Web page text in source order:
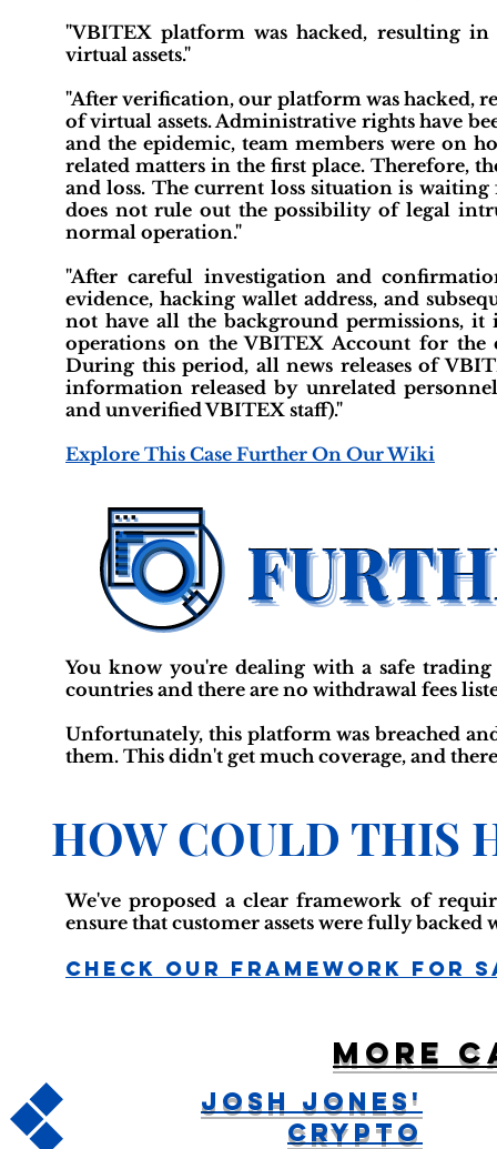
"VBITEX platform was hacked, resulting
virtual assets."
"After verification, our platform was hacked,
of virtual assets. Administrative rights have
and the epidemic, team members were on
related matters in the first place. Therefore,
and loss. The current loss situation is
does not rule out the possibility of legal
normal operation."
"After careful investigation and
evidence, hacking wallet address, and
not have all the background permissions,
operations on the VBITEX Account for the
During this period, all news releases of
information released by unrelated
and unverified VBITEX staff)."
Explore This Case Further On Our Wiki
You know you're dealing with a safe
countries and there are no withdrawal fees
Unfortunately, this platform was breached
them. This didn't get much coverage, and
HOW COULD THIS
We've proposed a clear framework of
ensure that customer assets were fully
Check Our Framework For
More
Josh Jones'
Crypto